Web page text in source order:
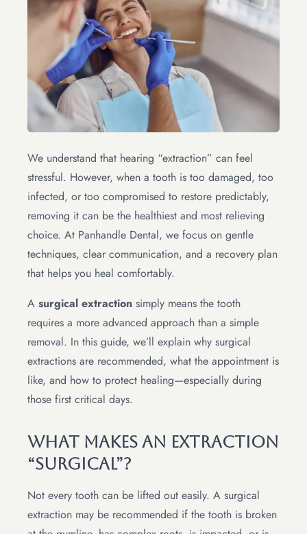
We understand that hearing “extraction” can feel
stressful. However, when a tooth is too damaged, too
infected, or too compromised to restore predictably,
removing it can be the healthiest and most relieving
choice. At Panhandle Dental, we focus on gentle
techniques, clear communication, and a recovery plan
that helps you heal comfortably.
A surgical extraction simply means the tooth
requires a more advanced approach than a simple
removal. In this guide, we’ll explain why surgical
extractions are recommended, what the appointment is
like, and how to protect healing—especially during
those first critical days.
What Makes An Extraction
“Surgical”?
Not every tooth can be lifted out easily. A surgical
extraction may be recommended if the tooth is broken